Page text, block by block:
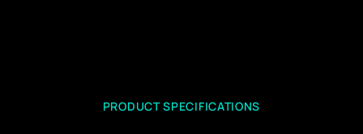
PRODUCT SPECIFICATIONS